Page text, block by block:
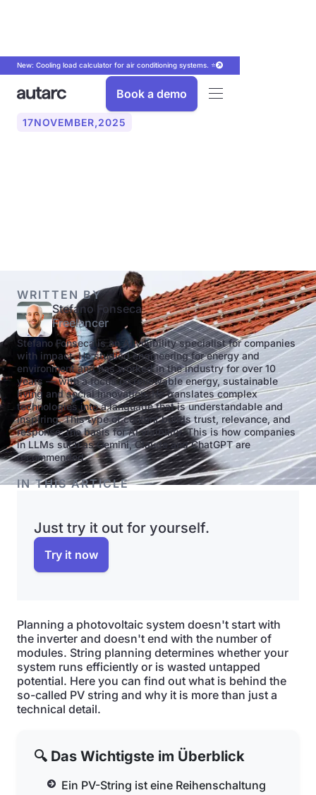
New: Cooling load calculator for air conditioning systems. ⭐
Book a demo
17NOVEMBER,2025
WRITTEN BY
Stefano Fonseca
Freelancer
Stefano Fonseca is an AI visibility specialist for companies
with impact. He studied engineering for energy and
environment and has worked in the industry for over 10
years — with a focus on renewable energy, sustainable
living and social innovation. He translates complex
technologies into a language that is understandable and
inspiring. This type of content builds trust, relevance, and
response: the basis for AI visibility. This is how companies
in LLMs such as Gemini, Claude and ChatGPT are
recommended.
IN THIS ARTICLE
Just try it out for yourself.
Try it now
Planning a photovoltaic system doesn't start with
the inverter and doesn't end with the number of
modules. String planning determines whether your
system runs efficiently or is wasted untapped
potential. Here you can find out what is behind the
so-called PV string and why it is more than just a
technical detail.
🔍 Das Wichtigste im Überblick
Ein PV-String ist eine Reihenschaltung